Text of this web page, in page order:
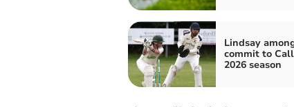
Lindsay
commit to
2026 season